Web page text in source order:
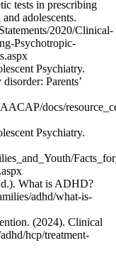
tests in prescribing
adolescents.
2020/Clinical-
Psychotropic-
Psychiatry.
Parents’
docs/
Psychiatry.
What is ADHD?
adhd/what-is-
(2024). Clinical
hcp/treatment-